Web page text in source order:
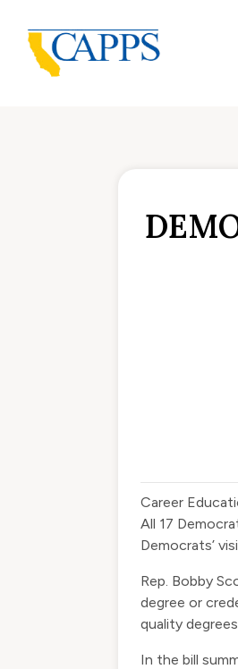
Career
All 17
Democrats’
Rep. Bobby
degree or
quality
In the bill